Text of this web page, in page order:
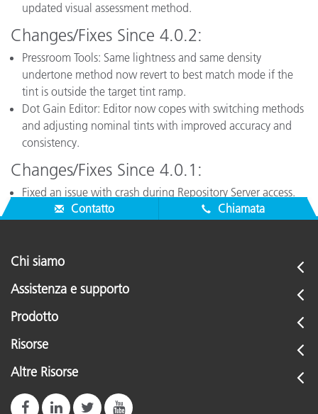
updated visual assessment method.
Changes/Fixes Since 4.0.2:
Pressroom Tools: Same lightness and same density
undertone method now revert to best match mode if the
tint is outside the target tint ramp.
Dot Gain Editor: Editor now copes with switching methods
and adjusting nominal tints with improved accuracy and
consistency.
Changes/Fixes Since 4.0.1:
Fixed an issue with crash during Repository Server access.
Contatto
Chiamata
Chi siamo
Assistenza e supporto
Prodotto
Risorse
Altre Risorse